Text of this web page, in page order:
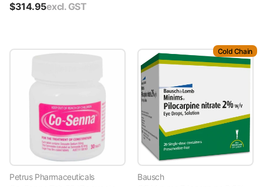
$314.95excl. GST
Petrus Pharmaceuticals
Cold Chain
Bausch